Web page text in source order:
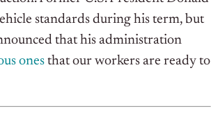
standards during his term, but
that his administration
onesthat our workers are ready to